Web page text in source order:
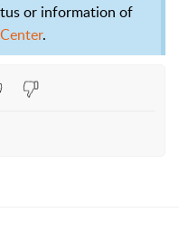
or information of
.